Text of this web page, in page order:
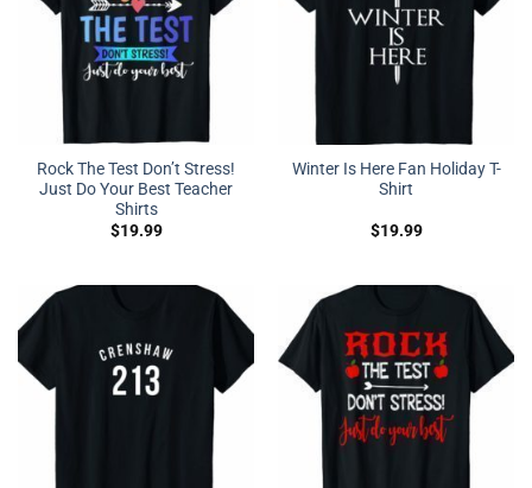
Rock The Test Don’t Stress!
Just Do Your Best Teacher
Shirts
$19.99
Winter Is Here Fan Holiday T-
Shirt
$19.99